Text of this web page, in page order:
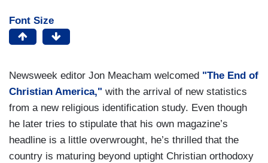
Font Size
Newsweek editor Jon Meacham welcomed "The End of
Christian America," with the arrival of new statistics
from a new religious identification study. Even though
he later tries to stipulate that his own magazine’s
headline is a little overwrought, he’s thrilled that the
country is maturing beyond uptight Christian orthodoxy